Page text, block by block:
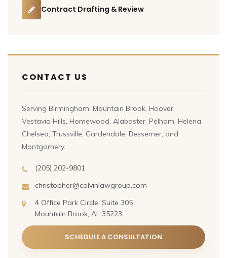
Contract Drafting & Review
CONTACT US
Serving Birmingham, Mountain Brook, Hoover,
Vestavia Hills, Homewood, Alabaster, Pelham, Helena,
Chelsea, Trussville, Gardendale, Bessemer, and
Montgomery.
(205) 202-9801
christopher@colvinlawgroup.com
4 Office Park Circle, Suite 305
Mountain Brook, AL 35223
SCHEDULE A CONSULTATION